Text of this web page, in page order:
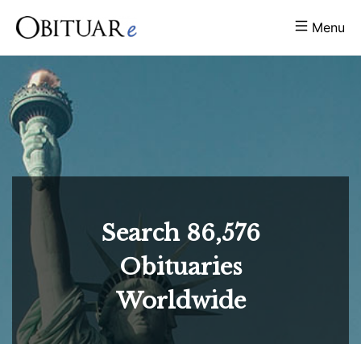
Menu
Search 86,576
Obituaries
Worldwide